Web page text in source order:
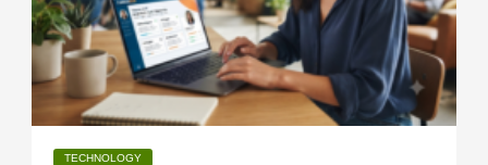
TECHNOLOGY